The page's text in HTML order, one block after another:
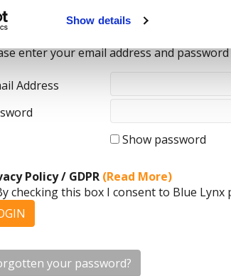
Show details
enter your email address and
Address
Show password
Policy / GDPR (Read More)
checking this box I consent to Blue Lynx
your password?